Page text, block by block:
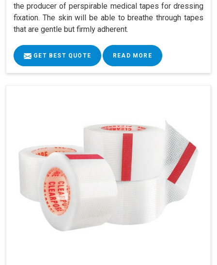
the producer of perspirable medical tapes for dressing
fixation. The skin will be able to breathe through tapes
that are gentle but firmly adherent.
GET BEST QUOTE READ MORE